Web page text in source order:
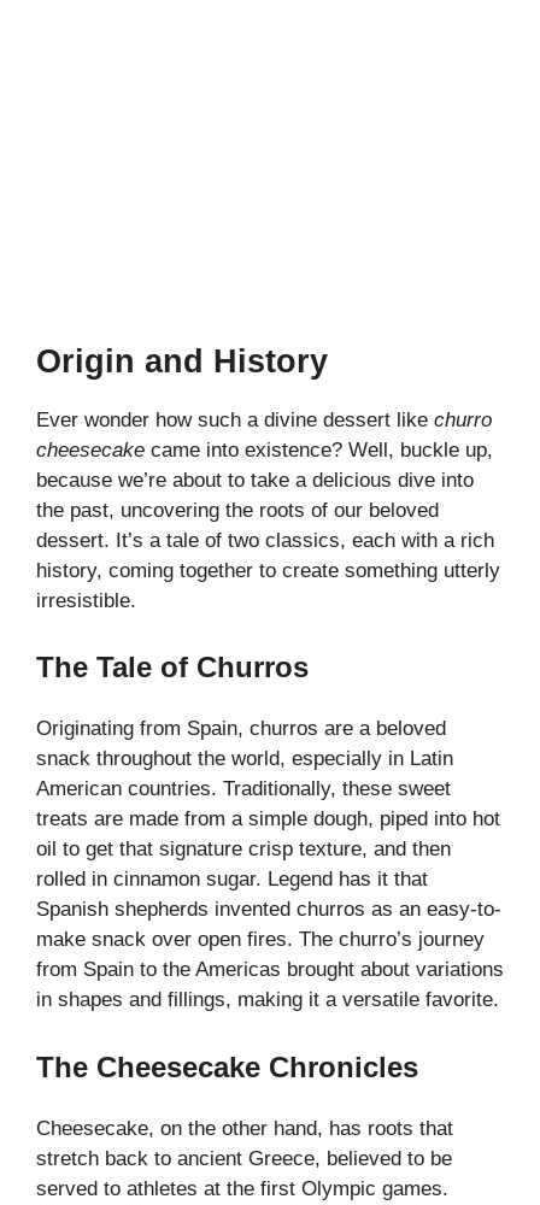
Origin and History
Ever wonder how such a divine dessert like churro
cheesecake came into existence? Well, buckle up,
because we’re about to take a delicious dive into
the past, uncovering the roots of our beloved
dessert. It’s a tale of two classics, each with a rich
history, coming together to create something utterly
irresistible.
The Tale of Churros
Originating from Spain, churros are a beloved
snack throughout the world, especially in Latin
American countries. Traditionally, these sweet
treats are made from a simple dough, piped into hot
oil to get that signature crisp texture, and then
rolled in cinnamon sugar. Legend has it that
Spanish shepherds invented churros as an easy-to-
make snack over open fires. The churro’s journey
from Spain to the Americas brought about variations
in shapes and fillings, making it a versatile favorite.
The Cheesecake Chronicles
Cheesecake, on the other hand, has roots that
stretch back to ancient Greece, believed to be
served to athletes at the first Olympic games.